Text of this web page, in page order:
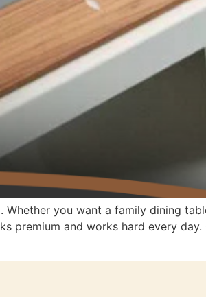
you want a family dining
premium and works hard every day.